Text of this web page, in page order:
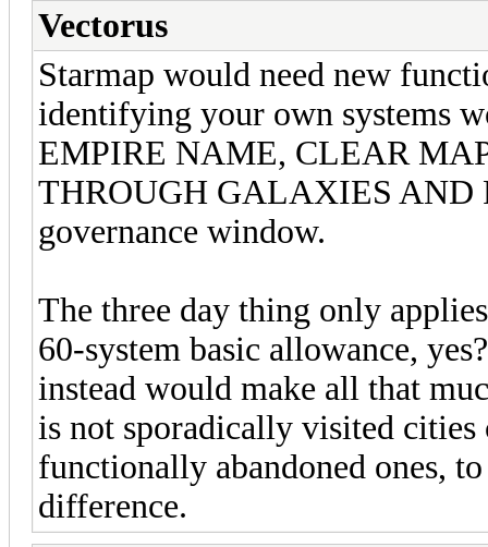
Vectorus
Starmap would need new
identifying your own systems
EMPIRE NAME, CLEAR
THROUGH GALAXIES AND
governance window.
The three day thing only
60-system basic allowance,
instead would make all that
is not sporadically visited
functionally abandoned ones,
difference.